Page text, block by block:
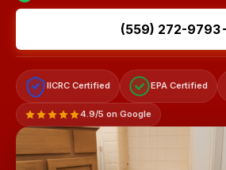
(559) 272-9793
IICRC Certified EPA Certified
4.9/5 on Google